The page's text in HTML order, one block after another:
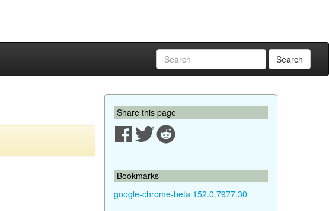
Search
Share this page
Bookmarks
google-chrome-beta 152.0.7977.30